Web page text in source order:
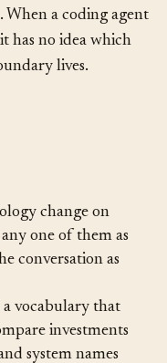
has named it,
a coding agent
has no idea which
change on
one of them as
conversation as
a vocabulary that
investments